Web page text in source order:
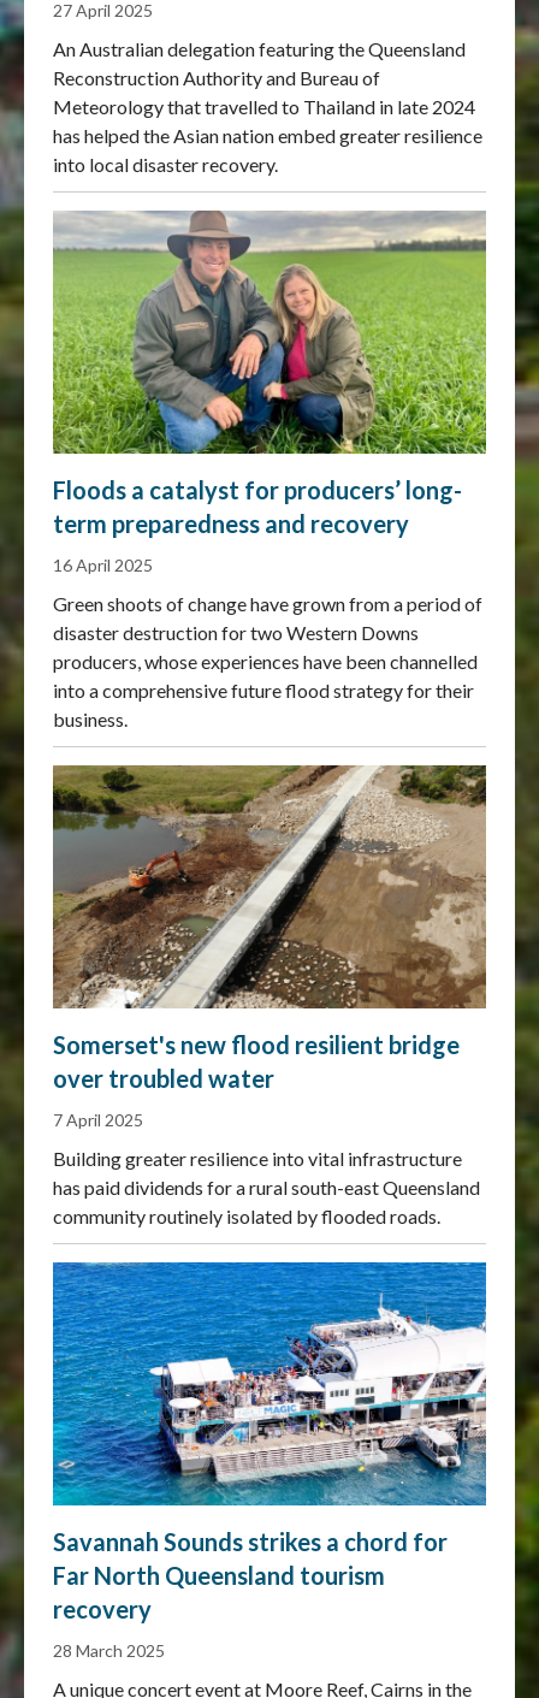
27 April 2025
An Australian delegation featuring the Queensland
Reconstruction Authority and Bureau of
Meteorology that travelled to Thailand in late 2024
has helped the Asian nation embed greater resilience
into local disaster recovery.
Floods a catalyst for producers’ long-
term preparedness and recovery
16 April 2025
Green shoots of change have grown from a period of
disaster destruction for two Western Downs
producers, whose experiences have been channelled
into a comprehensive future flood strategy for their
business.
Somerset's new flood resilient bridge
over troubled water
7 April 2025
Building greater resilience into vital infrastructure
has paid dividends for a rural south-east Queensland
community routinely isolated by flooded roads.
Savannah Sounds strikes a chord for
Far North Queensland tourism
recovery
28 March 2025
A unique concert event at Moore Reef, Cairns in the